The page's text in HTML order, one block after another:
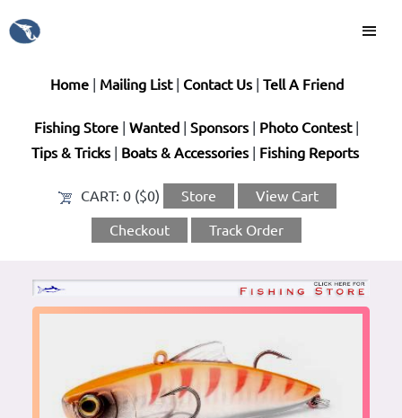
Home| Mailing List| Contact Us| Tell A Friend
Fishing Store Wanted Sponsors| Photo Contest|
Tips & Tricks| Boats & Accessories| Fishing Reports
CART: 0 ($0) Store View Cart
Checkout Track Order